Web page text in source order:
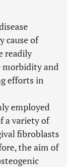
cause of
readily
morbidity and
efforts in
employed
a variety of
fibroblasts
the aim of